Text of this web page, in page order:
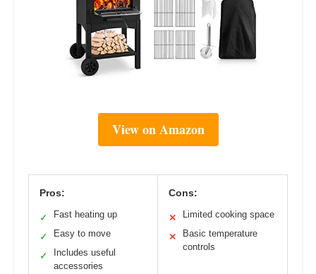
View on Amazon
Pros:
✓ Fast heating up
✓ Easy to move
✓
Includes useful
accessories
Cons:
✕ Limited cooking space
✕
Basic temperature
controls